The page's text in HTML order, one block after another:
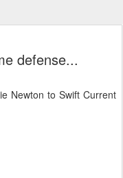
defense...
Newton to Swift Current